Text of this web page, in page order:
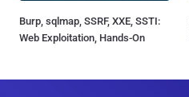
Burp, sqlmap, SSRF, XXE, SSTI:
Web Exploitation, Hands-On